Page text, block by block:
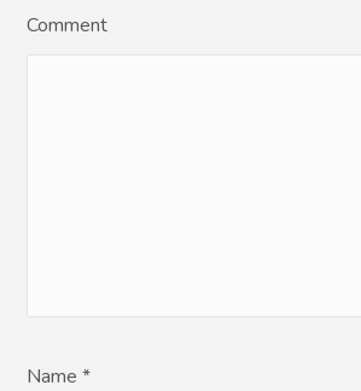
Comment
Name *